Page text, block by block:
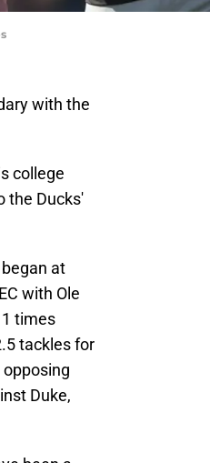
with the
college
the Ducks'
at
with Ole
times
tackles for
Duke,